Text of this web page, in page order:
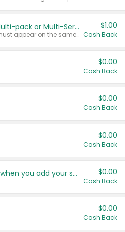
Buy 2: Chobani Multi-pack or Multi-Serve Yogurts
Any variety. Items must appear on the same receipt. One (1) multi-pack is considered one (1) item purchased.
$1.00
Cash Back
$0.00
Cash Back
$0.00
Cash Back
$0.00
Cash Back
Get more offers when you add your state! $0.00
Cash Back
$0.00
Cash Back